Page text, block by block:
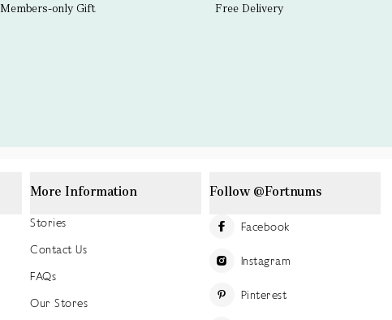
Members-only Gift Free Delivery
More Information
Stories
Contact Us
FAQs
Our Stores
Follow @Fortnums
Facebook
Instagram
Pinterest